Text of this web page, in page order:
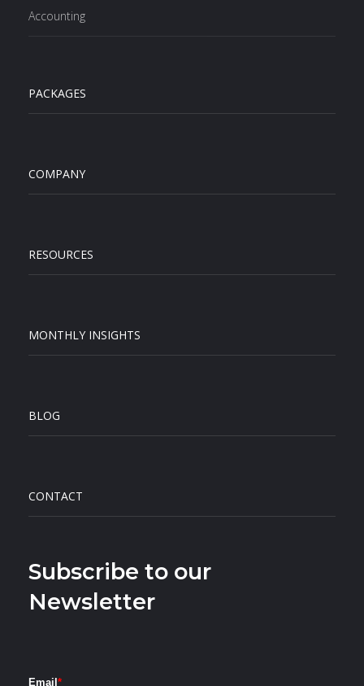
Accounting
PACKAGES
COMPANY
RESOURCES
MONTHLY INSIGHTS
BLOG
CONTACT
Subscribe to our
Newsletter
Email *